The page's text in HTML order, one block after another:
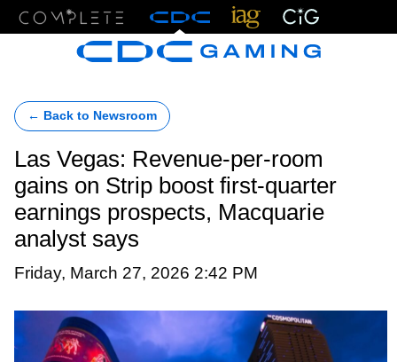
← Back to Newsroom
Las Vegas: Revenue-per-room
gains on Strip boost first-quarter
earnings prospects, Macquarie
analyst says
Friday, March 27, 2026 2:42 PM